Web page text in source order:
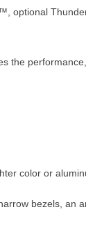
optional
the
color or
bezels, an